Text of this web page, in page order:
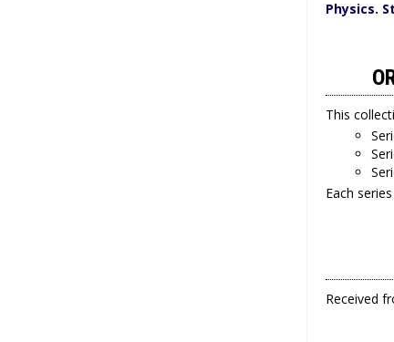
Physics.
This
Each
Received